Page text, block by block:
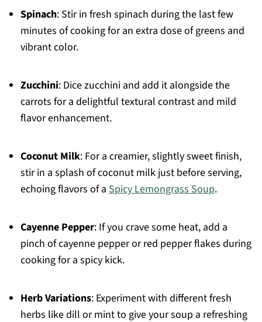
Spinach: Stir in fresh spinach during the last few
minutes of cooking for an extra dose of greens and
vibrant color.
Zucchini: Dice zucchini and add it alongside the
carrots for a delightful textural contrast and mild
flavor enhancement.
Coconut Milk: For a creamier, slightly sweet finish,
stir in a splash of coconut milk just before serving,
echoing flavors of a Spicy Lemongrass Soup.
Cayenne Pepper: If you crave some heat, add a
pinch of cayenne pepper or red pepper flakes during
cooking for a spicy kick.
Herb Variations: Experiment with different fresh
herbs like dill or mint to give your soup a refreshing